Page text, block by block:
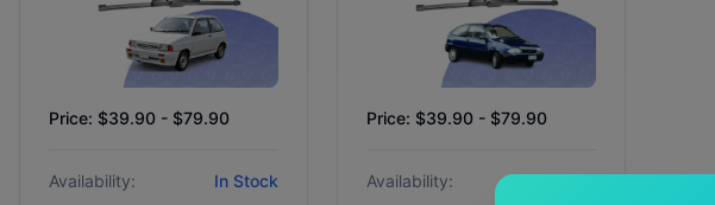
Price: $39.90 - $79.90
Availability: In Stock
Price: $39.90 - $79.90
Availability: In Stock